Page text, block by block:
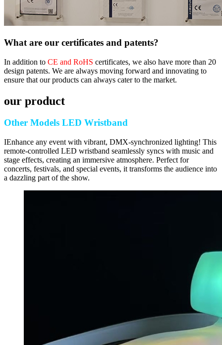
What are our certificates and patents?
In addition to CE and RoHS certificates, we also have more than 20
design patents. We are always moving forward and innovating to
ensure that our products can always cater to the market.
our product
Other Models LED Wristband
IEnhance any event with vibrant, DMX-synchronized lighting! This
remote-controlled LED wristband seamlessly syncs with music and
stage effects, creating an immersive atmosphere. Perfect for
concerts, festivals, and special events, it transforms the audience into
a dazzling part of the show.